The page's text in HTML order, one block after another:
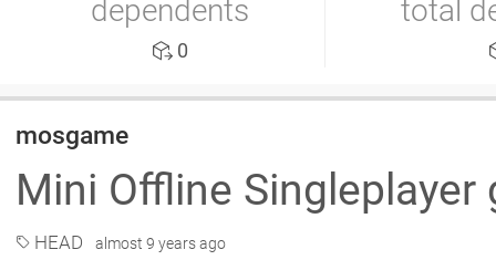
dependents
0
total
mosgame
Mini Offline Singleplayer
HEAD almost 9 years ago